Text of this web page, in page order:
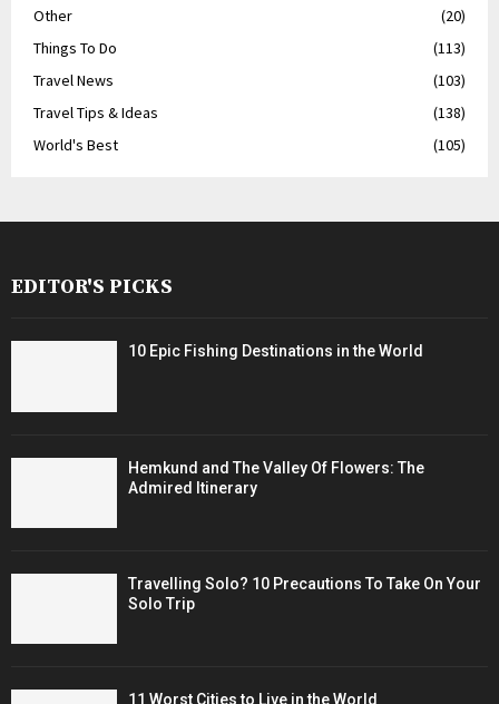
Other
(20)
Things To Do
(113)
Travel News
(103)
Travel Tips & Ideas
(138)
World's Best
(105)
EDITOR'S PICKS
10 Epic Fishing Destinations in the World
Hemkund and The Valley Of Flowers: The
Admired Itinerary
Travelling Solo? 10 Precautions To Take On Your
Solo Trip
11 Worst Cities to Live in the World